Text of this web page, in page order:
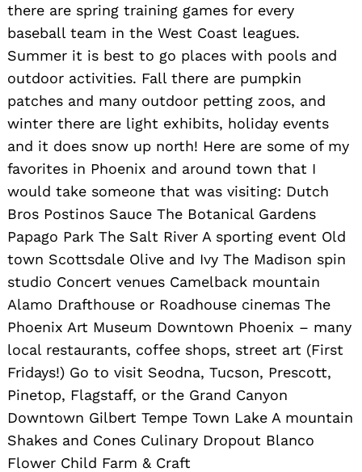
there are spring training games for every
baseball team in the West Coast leagues.
Summer it is best to go places with pools and
outdoor activities. Fall there are pumpkin
patches and many outdoor petting zoos, and
winter there are light exhibits, holiday events
and it does snow up north! Here are some of my
favorites in Phoenix and around town that I
would take someone that was visiting: Dutch
Bros Postinos Sauce The Botanical Gardens
Papago Park The Salt River A sporting event Old
town Scottsdale Olive and Ivy The Madison spin
studio Concert venues Camelback mountain
Alamo Drafthouse or Roadhouse cinemas The
Phoenix Art Museum Downtown Phoenix – many
local restaurants, coffee shops, street art (First
Fridays!) Go to visit Seodna, Tucson, Prescott,
Pinetop, Flagstaff, or the Grand Canyon
Downtown Gilbert Tempe Town Lake A mountain
Shakes and Cones Culinary Dropout Blanco
Flower Child Farm & Craft
Search